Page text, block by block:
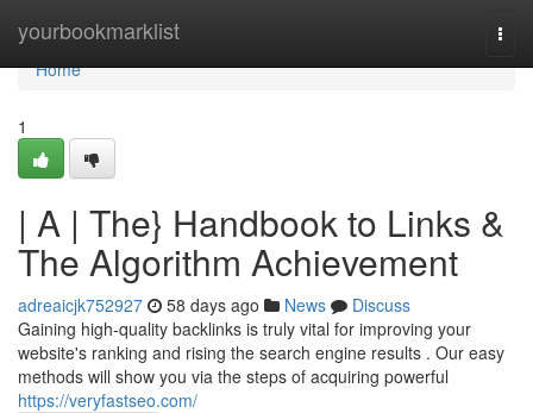
yourbookmarklist
Home
Home
1
| A | The} Handbook to Links &
The Algorithm Achievement
adreaicjk752927 58 days ago News
Discuss
Gaining high-quality backlinks is truly vital for improving your
website's ranking and rising the search engine results . Our easy
methods will show you via the steps of acquiring powerful
https://veryfastseo.com/